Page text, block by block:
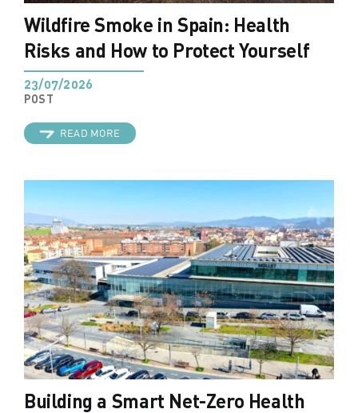
Wildfire Smoke in Spain: Health
Risks and How to Protect Yourself
23/07/2026
POST
READ MORE
Building a Smart Net-Zero Health